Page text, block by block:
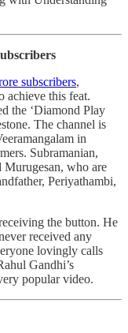
subscribers,
achieve this feat.
the ‘Diamond Play
The channel is
in
Subramanian,
Murugesan, who are
Periyathambi,
the button. He
received any
lovingly calls
Gandhi’s
popular video.